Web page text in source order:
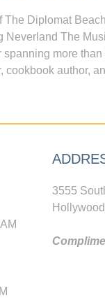
The Diplomat
Neverland The
more than
cookbook author,
3555